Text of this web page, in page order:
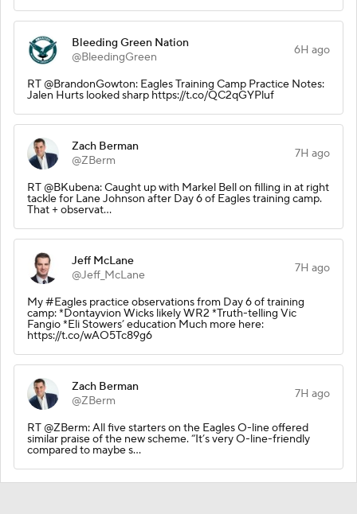
Bleeding Green Nation
@BleedingGreen
6H ago
RT @BrandonGowton: Eagles Training Camp Practice Notes:
Jalen Hurts looked sharp https://t.co/QC2qGYPluf
Zach Berman
@ZBerm
7H ago
RT @BKubena: Caught up with Markel Bell on filling in at right
tackle for Lane Johnson after Day 6 of Eagles training camp.
That + observat…
Jeff McLane
@Jeff_McLane
7H ago
My #Eagles practice observations from Day 6 of training
camp: *Dontayvion Wicks likely WR2 *Truth-telling Vic
Fangio *Eli Stowers’ education Much more here:
https://t.co/wAO5Tc89g6
Zach Berman
@ZBerm
7H ago
RT @ZBerm: All five starters on the Eagles O-line offered
similar praise of the new scheme. “It’s very O-line-friendly
compared to maybe s…